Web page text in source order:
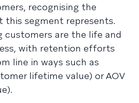
recognising the
this segment represents.
customers are the life and
with retention efforts
line in ways such as
lifetime value) or AOV